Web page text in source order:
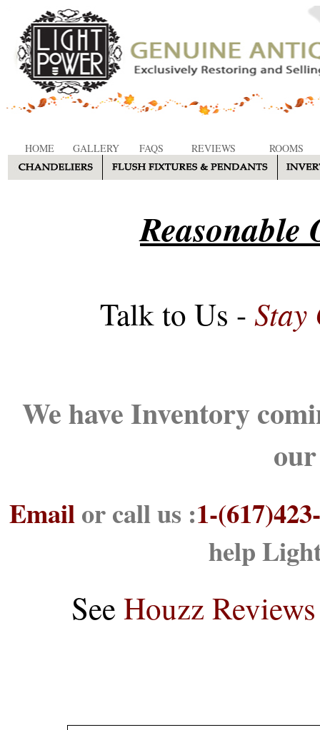
HOME GALLERY FAQS REVIEWS ROOMS
Reasonable
Talk to Us - Stay
We have Inventory
Emailor call us :1-
help
See Houzz Reviews